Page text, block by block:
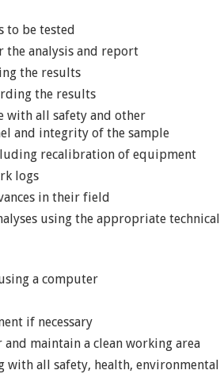
to be tested
the analysis and report
the results
the results
with all safety and other
and integrity of the sample
recalibration of equipment
logs
in their field
using the appropriate technical
a computer
if necessary
maintain a clean working area
with all safety, health, environmental